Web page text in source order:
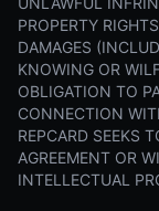
PROPERTY
DAMAGES
KNOWING OR
OBLIGATION TO
CONNECTION
REPCARD SEEKS
AGREEMENT OR
INTELLECTUAL